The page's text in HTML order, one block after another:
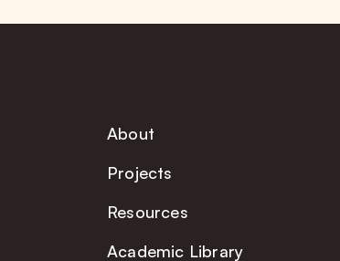
About
Projects
Resources
Academic Library